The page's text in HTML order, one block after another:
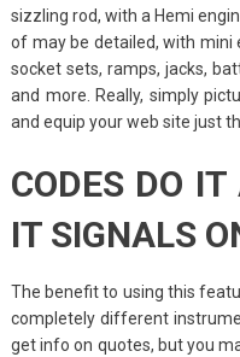
sizzling rod, with a Hemi
of may be detailed, with mini
socket sets, ramps, jacks,
and more. Really, simply
and equip your web site just
CODES DO
IT SIGNALS
The benefit to using this
completely different
get info on quotes, but you